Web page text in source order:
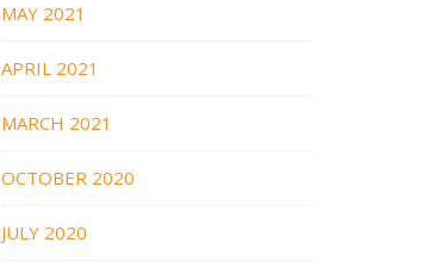
MAY 2021
APRIL 2021
MARCH 2021
OCTOBER 2020
JULY 2020